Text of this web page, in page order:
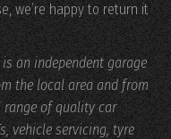
we’re happy to return it
an independent garage
the local area and from
range of quality car
vehicle servicing, tyre